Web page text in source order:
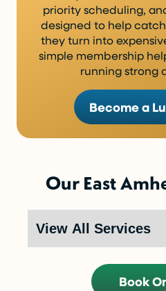
priority scheduling,
designed to help
they turn into
simple membership
running strong
Become a
Our East
Book